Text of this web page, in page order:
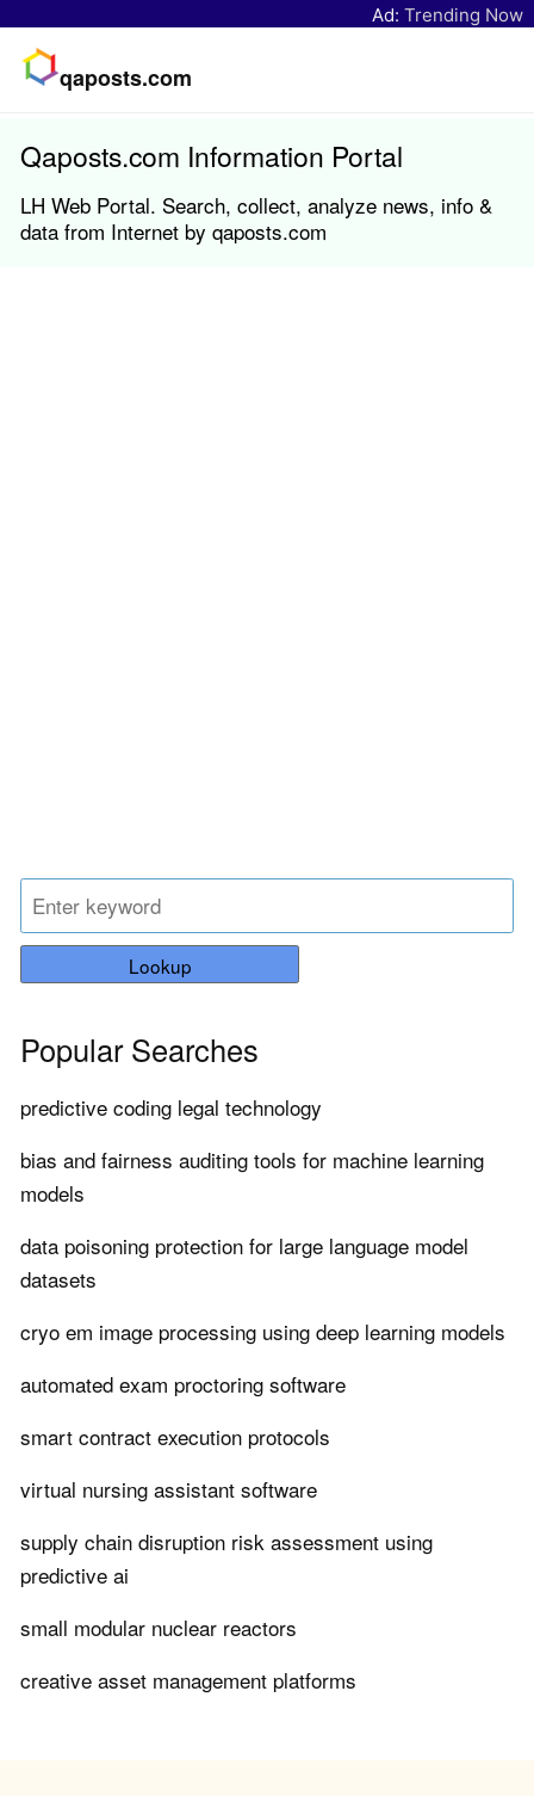
Ad: Trending Now
qaposts.com
Qaposts.com Information Portal
LH Web Portal. Search, collect, analyze news, info &
data from Internet by qaposts.com
Lookup
Popular Searches
predictive coding legal technology
bias and fairness auditing tools for machine learning
models
data poisoning protection for large language model
datasets
cryo em image processing using deep learning models
automated exam proctoring software
smart contract execution protocols
virtual nursing assistant software
supply chain disruption risk assessment using
predictive ai
small modular nuclear reactors
creative asset management platforms